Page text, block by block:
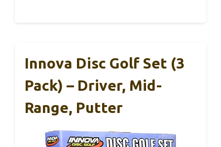
Innova Disc Golf Set (3
Pack) – Driver, Mid-
Range, Putter